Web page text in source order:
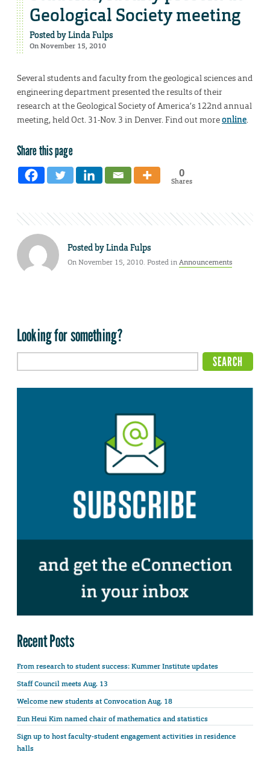
Geological Society meeting
Posted byLinda Fulps
On November 15, 2010
Several students and faculty from the geological sciences and
engineering department presented the results of their
research at the Geological Society of America’s 122nd annual
meeting, held Oct. 31-Nov. 3 in Denver. Find out moreonline.
Share this page
0
Shares
Posted byLinda Fulps
On November 15, 2010. Posted inAnnouncements
Looking for something?
Recent Posts
From research to student success: Kummer Institute updates
Staff Council meets Aug. 13
Welcome new students at Convocation Aug. 18
Eun Heui Kim named chair of mathematics and statistics
Sign up to host faculty-student engagement activities in residence
halls